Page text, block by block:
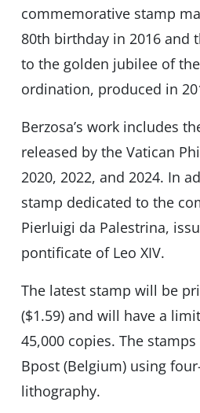
commemorative stamp
80th birthday in 2016 and
to the golden jubilee of
ordination, produced in
Berzosa’s work includes
released by the Vatican
2020, 2022, and 2024. In
stamp dedicated to the
Pierluigi da Palestrina,
pontificate of Leo XIV.
The latest stamp will be
($1.59) and will have a
45,000 copies. The
Bpost (Belgium) using
lithography.